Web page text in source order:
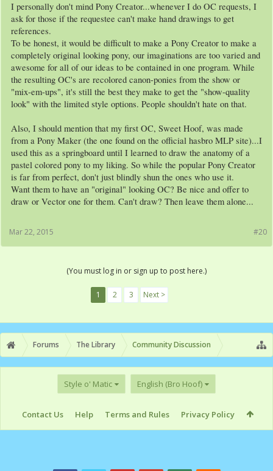
I personally don't mind Pony Creator...whenever I do OC requests, I
ask for those if the requestee can't make hand drawings to get
references.
To be honest, it would be difficult to make a Pony Creator to make a
completely original looking pony, our imaginations are too varied and
awesome for all of our ideas to be contained in one program. While
the resulting OC's are recolored canon-ponies from the show or
"mix-em-ups", it's still the best they make to get the "show-quality
look" with the limited style options. People shouldn't hate on that.
Also, I should mention that my first OC, Sweet Hoof, was made
from a Pony Maker (the one found on the official hasbro MLP site)...I
used this as a springboard until I learned to draw the anatomy of a
pastel colored pony to my liking. So while the popular Pony Creator
is far from perfect, don't just blindly shun the ones who use it.
Want them to have an "original" looking OC? Be nice and offer to
draw or Vector one for them. Can't draw? Then leave them alone...
#20
Mar 22, 2015
(You must log in or sign up to post here.)
1 2 3 Next >
Forums The Library Community Discussion
Style o' Matic English (Bro Hoof)
Contact Us Help Terms and Rules Privacy Policy